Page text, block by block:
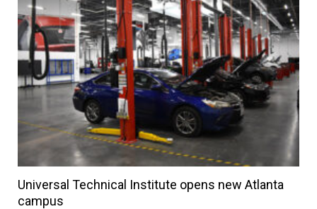
Universal Technical Institute opens new Atlanta
campus